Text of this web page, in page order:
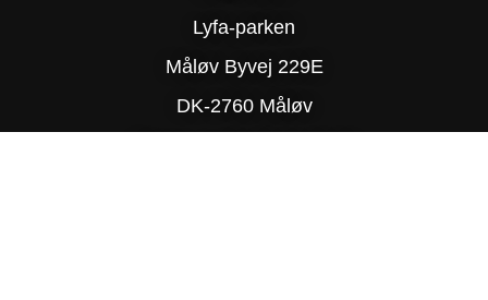
Lyfa-parken
Måløv Byvej 229E
DK-2760 Måløv